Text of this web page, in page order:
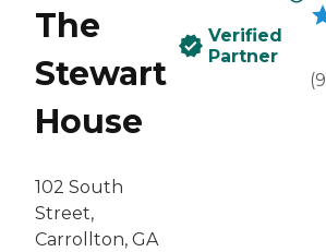
The
Stewart
House
102 South
Street,
Carrollton, GA
Verified
Partner
(9